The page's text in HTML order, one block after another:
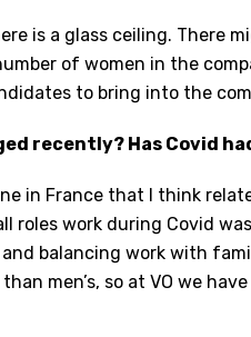
is a glass ceiling. There
of women in the
to bring into the
recently? Has Covid
in France that I think
roles work during Covid
balancing work with
men’s, so at VO we